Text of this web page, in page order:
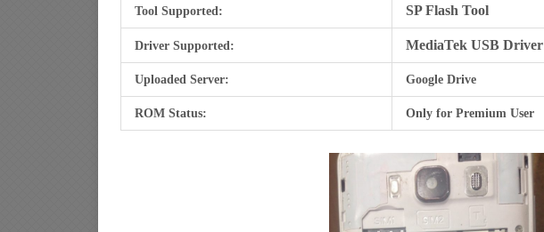
Tool Supported: SP Flash Tool
Driver Supported: MediaTek USB Driver
Uploaded Server: Google Drive
ROM Status: Only for Premium User